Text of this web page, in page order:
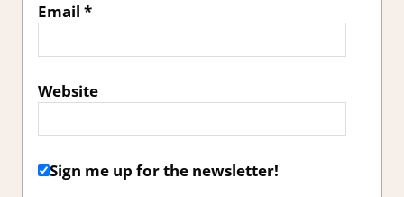
Email *
Website
Sign me up for the newsletter!